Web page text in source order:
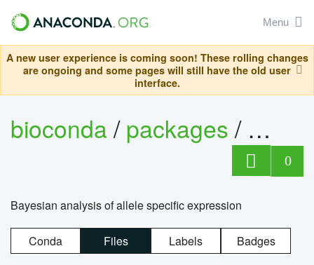
Menu
A new user experience is coming soon! These rolling changes
are ongoing and some pages will still have the old user
interface.
bioconda/packages/
0
Bayesian analysis of allele specific expression
Conda Files Labels Badges